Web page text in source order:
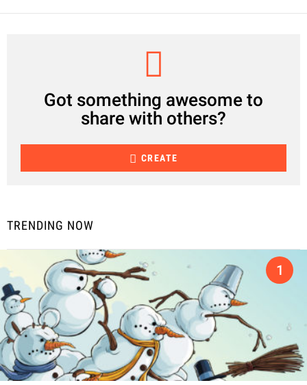
Got something awesome to
share with others?
CREATE
TRENDING NOW